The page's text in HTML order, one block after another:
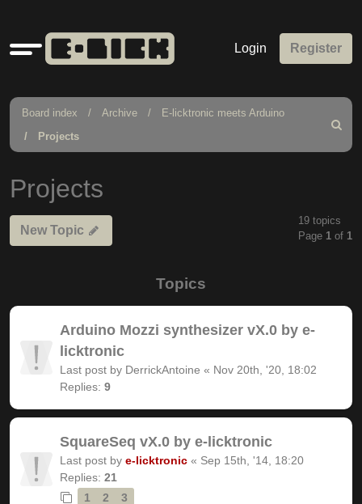
Quick
links
Login Register
Board index Archive
E-licktronic meets Arduino
Projects
Search
Projects
New Topic
19 topics
Page 1 of 1
Topics
Arduino Mozzi synthesizer vX.0 by e-
licktronic
Last post by DerrickAntoine « Nov 20th, '20, 18:02
Replies: 9
SquareSeq vX.0 by e-licktronic
Last post by e-licktronic « Sep 15th, '14, 18:20
Replies: 21
1
2 3